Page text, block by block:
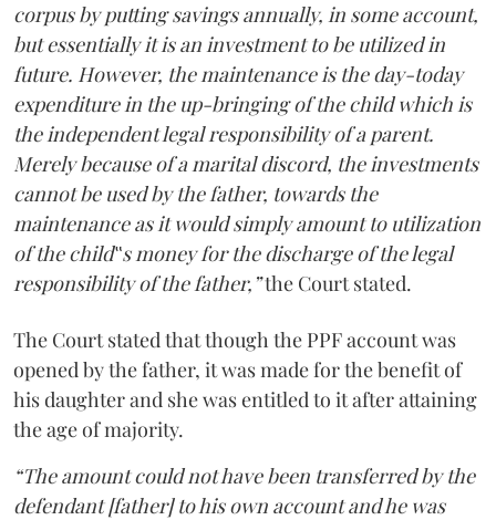
corpus by putting savings annually, in some account,
but essentially it is an investment to be utilized in
future. However, the maintenance is the day-today
expenditure in the up-bringing of the child which is
the independent legal responsibility of a parent.
Merely because of a marital discord, the investments
cannot be used by the father, towards the
maintenance as it would simply amount to utilization
of the child‟s money for the discharge of the legal
responsibility of the father,”the Court stated.
The Court stated that though the PPF account was
opened by the father, it was made for the benefit of
his daughter and she was entitled to it after attaining
the age of majority.
“The amount could not have been transferred by the
defendant [father] to his own account and he was